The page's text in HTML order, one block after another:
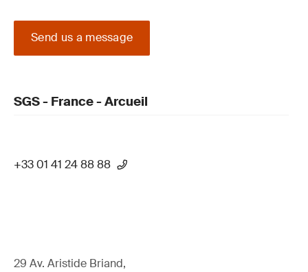
Send us a message
SGS - France - Arcueil
+33 01 41 24 88 88
29 Av. Aristide Briand,